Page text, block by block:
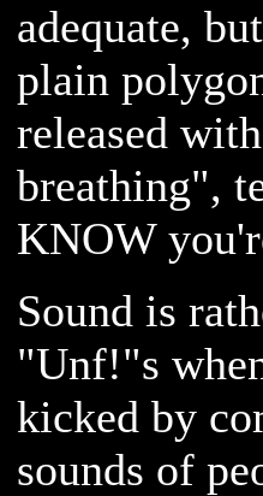
adequate,
plain
released
breathing",
KNOW
Sound is
"Unf!"s
kicked by
sounds of